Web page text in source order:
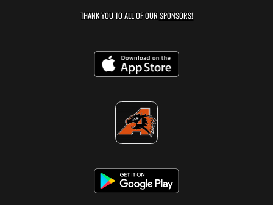
THANK YOU TO ALL OF OUR SPONSORS!